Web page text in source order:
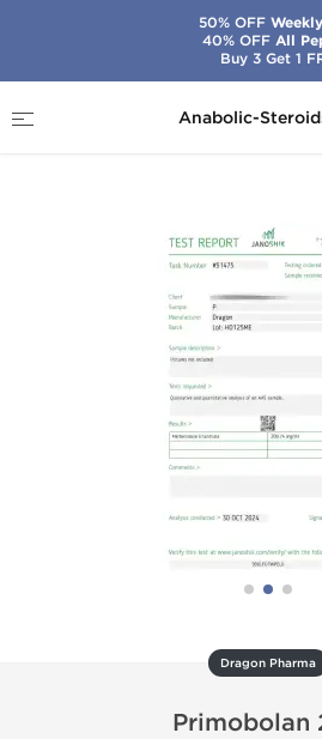
Anabolic-
Primobolan 200
Dragon Pharma
Primobolan
50% OFF
40% OFFAll
Buy 3 Get 1